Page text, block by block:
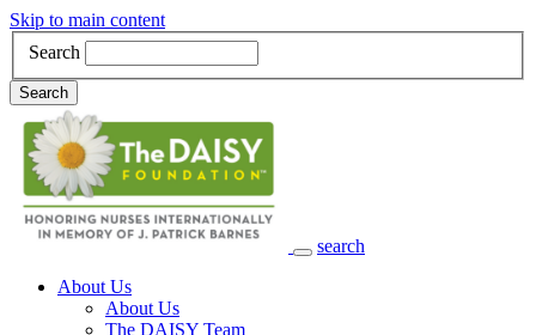
Skip to main content
Search
Search
search
Main Navigation
About Us
About Us
The DAISY Team